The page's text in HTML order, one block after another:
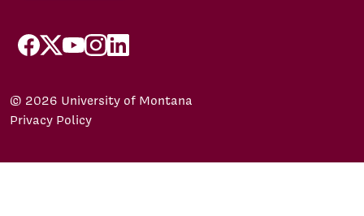
facebook
X/Twitter
YouTubeInstagram
LinkedIn
© 2026 University of Montana
Privacy Policy